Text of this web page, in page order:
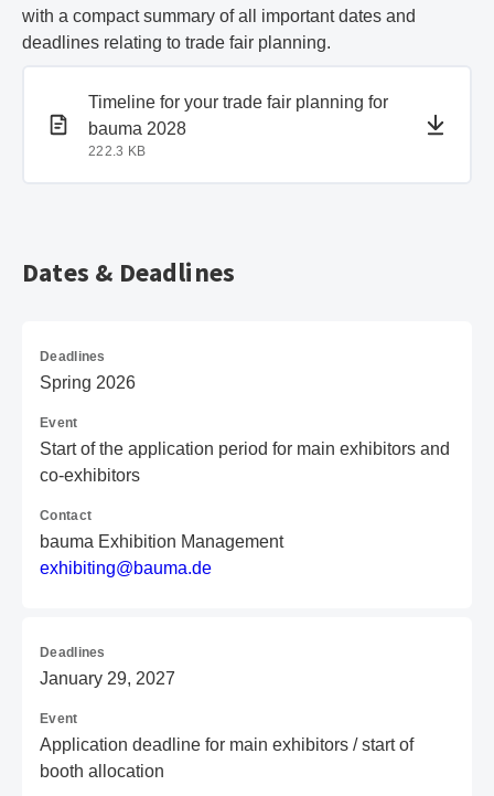
with a compact summary of all important dates and
deadlines relating to trade fair planning.
PDF document
Timeline for your trade fair planning for
bauma 2028
222.3 KB
PDF document
Dates & Deadlines
Deadlines
Spring 2026
Event
Start of the application period for main exhibitors and
co-exhibitors
Contact
bauma Exhibition Management
exhibiting@bauma.de
Deadlines
January 29, 2027
Event
Application deadline for main exhibitors / start of
booth allocation